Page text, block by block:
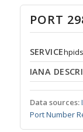
PORT
SERVICE
IANA
Data sources:
Port Number